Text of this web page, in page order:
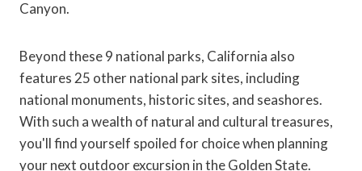
Canyon.
Beyond these 9 national parks, California also
features 25 other national park sites, including
national monuments, historic sites, and seashores.
With such a wealth of natural and cultural treasures,
you'll find yourself spoiled for choice when planning
your next outdoor excursion in the Golden State.